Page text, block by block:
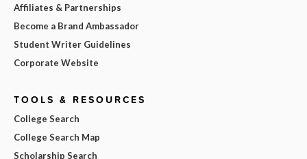
Affiliates & Partnerships
Become a Brand Ambassador
Student Writer Guidelines
Corporate Website
TOOLS & RESOURCES
College Search
College Search Map
Scholarship Search